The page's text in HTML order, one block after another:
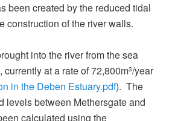
been created by the reduced tidal
construction of the river walls.
into the river from the sea
currently at a rate of 72,800m3/year
in the Deben Estuary.pdf). The
levels between Methersgate and
calculated using the